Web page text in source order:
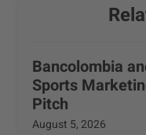
Bancolombia
Sports
Pitch
August 5, 2026